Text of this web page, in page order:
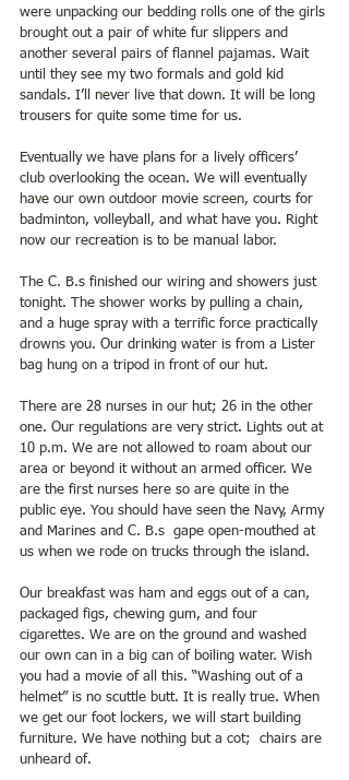
were unpacking our bedding rolls one of the girls
brought out a pair of white fur slippers and
another several pairs of flannel pajamas. Wait
until they see my two formals and gold kid
sandals. I’ll never live that down. It will be long
trousers for quite some time for us.
Eventually we have plans for a lively officers’
club overlooking the ocean. We will eventually
have our own outdoor movie screen, courts for
badminton, volleyball, and what have you. Right
now our recreation is to be manual labor.
The C. B.s finished our wiring and showers just
tonight. The shower works by pulling a chain,
and a huge spray with a terrific force practically
drowns you. Our drinking water is from a Lister
bag hung on a tripod in front of our hut.
There are 28 nurses in our hut; 26 in the other
one. Our regulations are very strict. Lights out at
10 p.m. We are not allowed to roam about our
area or beyond it without an armed officer. We
are the first nurses here so are quite in the
public eye. You should have seen the Navy, Army
and Marines and C. B.s  gape open-mouthed at
us when we rode on trucks through the island.
Our breakfast was ham and eggs out of a can,
packaged figs, chewing gum, and four
cigarettes. We are on the ground and washed
our own can in a big can of boiling water. Wish
you had a movie of all this. “Washing out of a
helmet” is no scuttle butt. It is really true. When
we get our foot lockers, we will start building
furniture. We have nothing but a cot;  chairs are
unheard of.